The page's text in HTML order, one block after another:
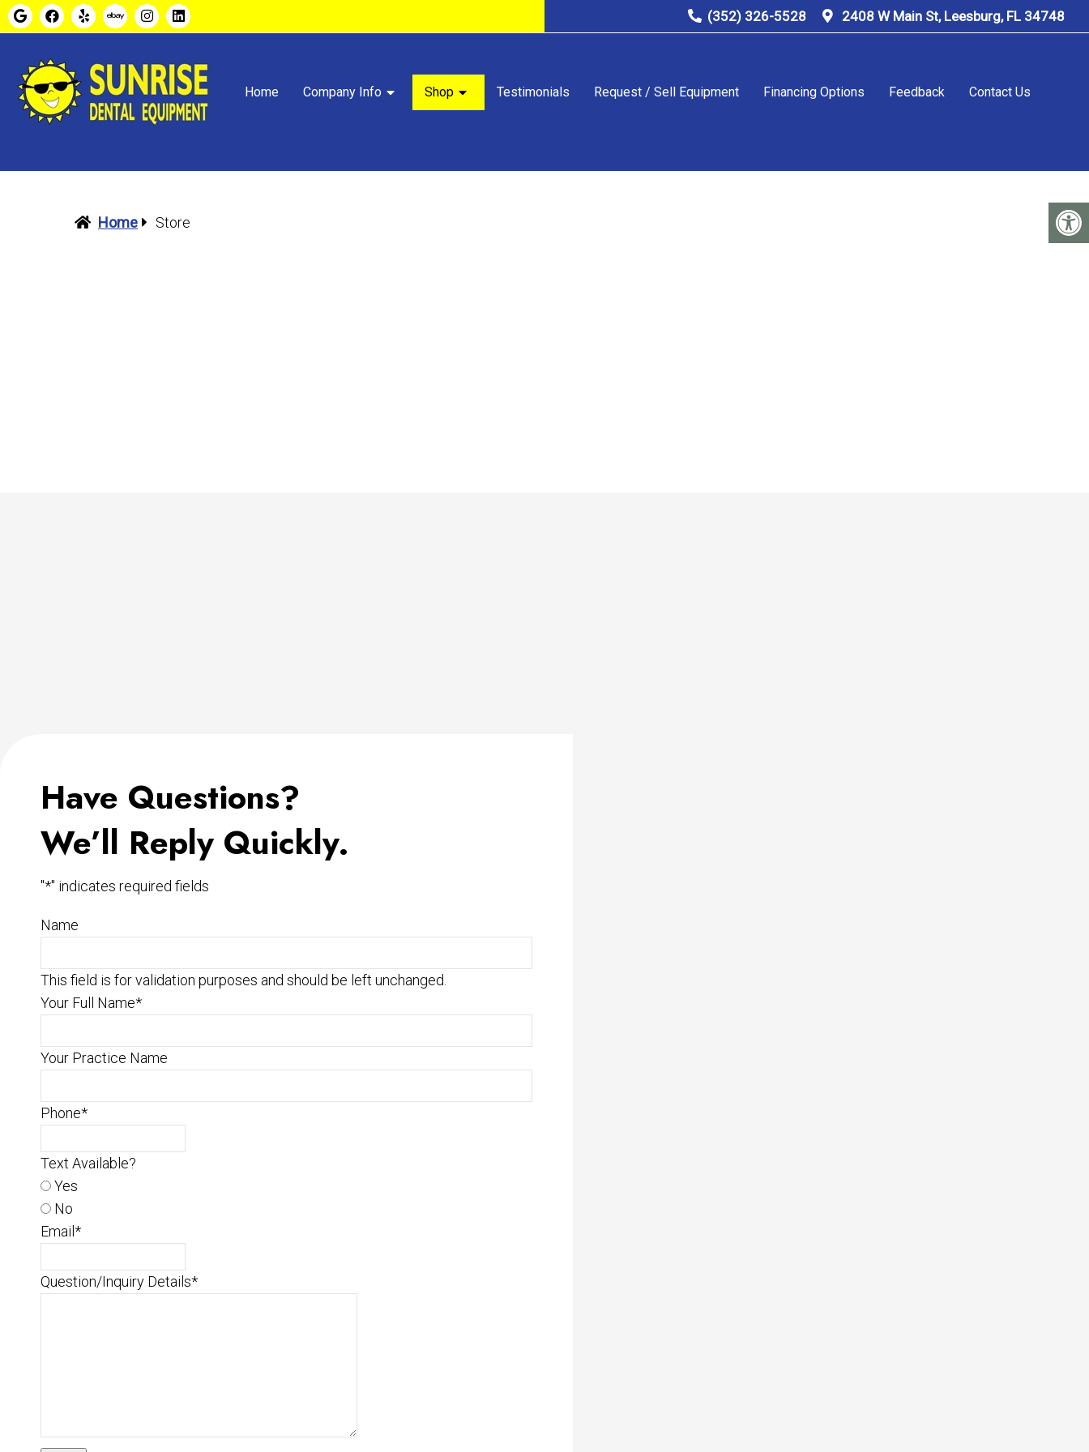
(352) 326-5528 2408 W Main St, Leesburg, FL 34748
Home Company Info Shop Testimonials Request / Sell Equipment Financing Options Feedback Contact Us
Home Store
Have Questions?
We’ll Reply Quickly.
"*" indicates required fields
Name
This field is for validation purposes and should be left unchanged.
Your Full Name*
Your Practice Name
Phone*
Text Available?
Yes
No
Email*
Question/Inquiry Details*